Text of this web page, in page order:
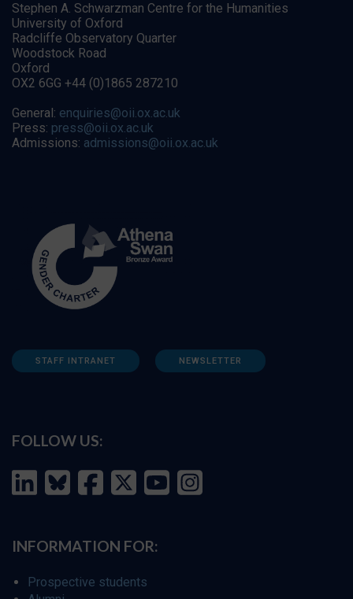
Stephen A. Schwarzman Centre for the Humanities
University of Oxford
Radcliffe Observatory Quarter
Woodstock Road
Oxford
OX2 6GG +44 (0)1865 287210
General: enquiries@oii.ox.ac.uk
Press: press@oii.ox.ac.uk
Admissions: admissions@oii.ox.ac.uk
STAFF INTRANET NEWSLETTER
FOLLOW US:
INFORMATION FOR:
Prospective students